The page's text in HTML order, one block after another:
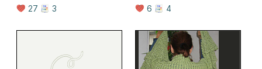
27
3
6
4